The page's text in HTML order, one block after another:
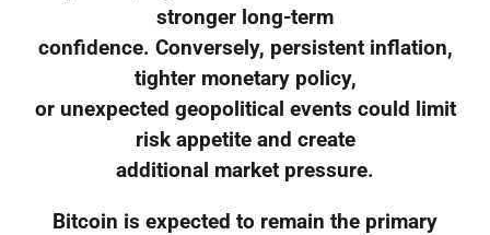
stronger long-term
confidence. Conversely, persistent inflation,
tighter monetary policy,
or unexpected geopolitical events could limit
risk appetite and create
additional market pressure.
Bitcoin is expected to remain the primary